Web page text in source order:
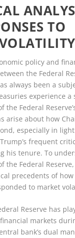
TO
policy and
the Federal
always been a
experience a
the Federal
arise about how
especially in
frequent
his tenure. To
the Federal
precedents of how
to market
Reserve has
markets
bank’s dual